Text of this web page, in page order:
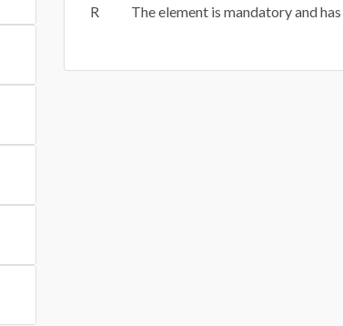
R The element is mandatory and